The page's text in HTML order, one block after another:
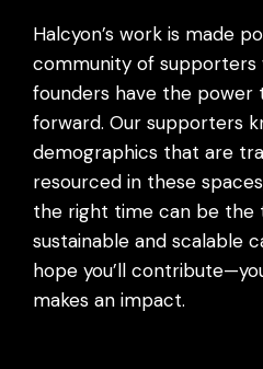
Halcyon’s work is made
community of supporters
founders have the power
forward. Our supporters
demographics that are
resourced in these
the right time can be the
sustainable and scalable
hope you’ll
makes an impact.